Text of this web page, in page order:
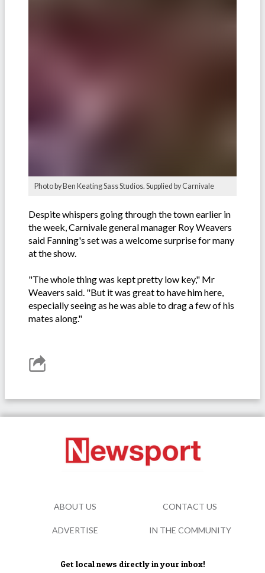
Photo by Ben Keating Sass Studios. Supplied by Carnivale
Despite whispers going through the town earlier in
the week, Carnivale general manager Roy Weavers
said Fanning's set was a welcome surprise for many
at the show.
"The whole thing was kept pretty low key," Mr
Weavers said. "But it was great to have him here,
especially seeing as he was able to drag a few of his
mates along."
Get local news directly in your inbox!
ABOUT US CONTACT US
ADVERTISE IN THE COMMUNITY